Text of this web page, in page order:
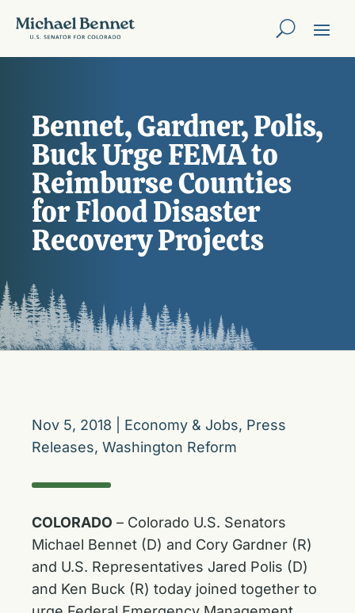
Bennet, Gardner, Polis,
Buck Urge FEMA to
Reimburse Counties
for Flood Disaster
Recovery Projects
Nov 5, 2018 Economy & Jobs, Press
Releases, Washington Reform
COLORADO – Colorado U.S. Senators
Michael Bennet (D) and Cory Gardner (R)
and U.S. Representatives Jared Polis (D)
and Ken Buck (R) today joined together to